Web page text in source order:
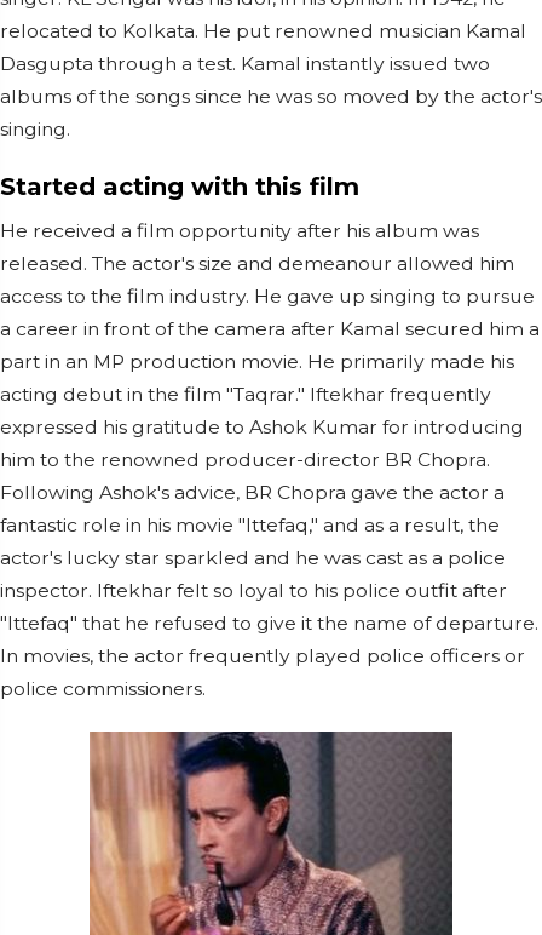
relocated to Kolkata. He put renowned musician Kamal
Dasgupta through a test. Kamal instantly issued two
albums of the songs since he was so moved by the actor's
singing.
Started acting with this film
He received a film opportunity after his album was
released. The actor's size and demeanour allowed him
access to the film industry. He gave up singing to pursue
a career in front of the camera after Kamal secured him a
part in an MP production movie. He primarily made his
acting debut in the film "Taqrar." Iftekhar frequently
expressed his gratitude to Ashok Kumar for introducing
him to the renowned producer-director BR Chopra.
Following Ashok's advice, BR Chopra gave the actor a
fantastic role in his movie "Ittefaq," and as a result, the
actor's lucky star sparkled and he was cast as a police
inspector. Iftekhar felt so loyal to his police outfit after
"Ittefaq" that he refused to give it the name of departure.
In movies, the actor frequently played police officers or
police commissioners.